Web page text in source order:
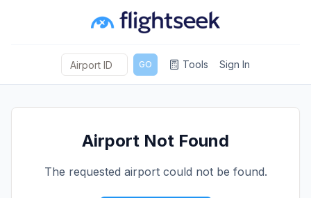
GO Tools Sign In
Airport Not Found
The requested airport could not be found.